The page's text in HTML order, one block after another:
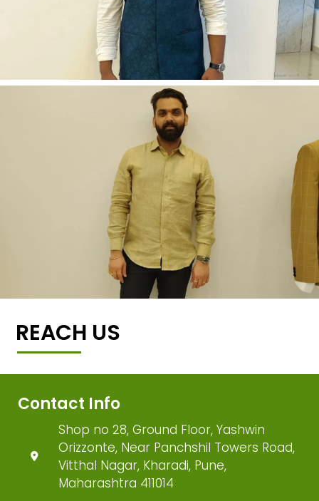
REACH US
Contact Info
Shop no 28, Ground Floor, Yashwin
Orizzonte, Near Panchshil Towers Road,
Vitthal Nagar, Kharadi, Pune,
Maharashtra 411014